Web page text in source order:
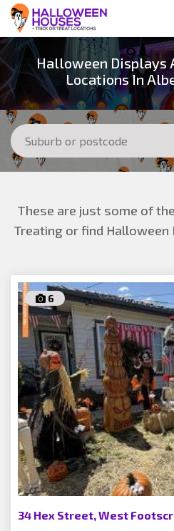
Halloween Displays
Locations In
These are just some of
Treating or find Halloween
6
34 Hex Street, West